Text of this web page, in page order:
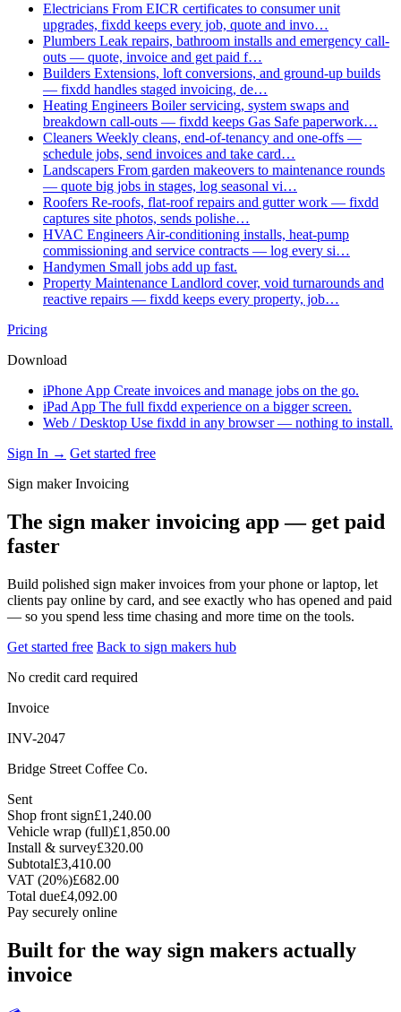
Electricians From EICR certificates to consumer unit
upgrades, fixdd keeps every job, quote and invo…
Plumbers Leak repairs, bathroom installs and emergency call-
outs — quote, invoice and get paid f…
Builders Extensions, loft conversions, and ground-up builds
— fixdd handles staged invoicing, de…
Heating Engineers Boiler servicing, system swaps and
breakdown call-outs — fixdd keeps Gas Safe paperwork…
Cleaners Weekly cleans, end-of-tenancy and one-offs —
schedule jobs, send invoices and take card…
Landscapers From garden makeovers to maintenance rounds
— quote big jobs in stages, log seasonal vi…
Roofers Re-roofs, flat-roof repairs and gutter work — fixdd
captures site photos, sends polishe…
HVAC Engineers Air-conditioning installs, heat-pump
commissioning and service contracts — log every si…
Handymen Small jobs add up fast.
Property Maintenance Landlord cover, void turnarounds and
reactive repairs — fixdd keeps every property, job…
Pricing
Download
iPhone App Create invoices and manage jobs on the go.
iPad App The full fixdd experience on a bigger screen.
Web / Desktop Use fixdd in any browser — nothing to install.
Sign In → Get started free
Sign maker Invoicing
The sign maker invoicing app — get paid
faster
Build polished sign maker invoices from your phone or laptop, let
clients pay online by card, and see exactly who has opened and paid
— so you spend less time chasing and more time on the tools.
Get started free Back to sign makers hub
No credit card required
Invoice
INV-2047
Bridge Street Coffee Co.
Sent
Shop front sign£1,240.00
Vehicle wrap (full)£1,850.00
Install & survey£320.00
Subtotal£3,410.00
VAT (20%)£682.00
Total due£4,092.00
Pay securely online
Built for the way sign makers actually
invoice